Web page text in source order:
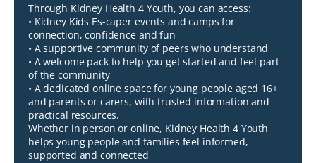
Through Kidney Health 4 Youth, you can access:
• Kidney Kids Es-caper events and camps for
connection, confidence and fun
• A supportive community of peers who understand
• A welcome pack to help you get started and feel part
of the community
• A dedicated online space for young people aged 16+
and parents or carers, with trusted information and
practical resources.
Whether in person or online, Kidney Health 4 Youth
helps young people and families feel informed,
supported and connected